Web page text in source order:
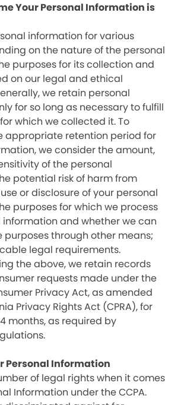
Your Personal Information is
information for various
on the nature of the personal
purposes for its collection and
on our legal and ethical
we retain personal
for so long as necessary to fulfill
which we collected it. To
appropriate retention period for
we consider the amount,
of the personal
potential risk of harm from
or disclosure of your personal
purposes for which we process
information and whether we can
purposes through other means;
legal requirements.
the above, we retain records
requests made under the
Privacy Act, as amended
Privacy Rights Act (CPRA), for
months, as required by
Personal Information
of legal rights when it comes
Information under the CCPA.